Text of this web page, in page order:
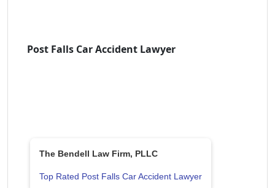
Post Falls Car Accident Lawyer
The Bendell Law Firm, PLLC
Top Rated Post Falls Car Accident Lawyer